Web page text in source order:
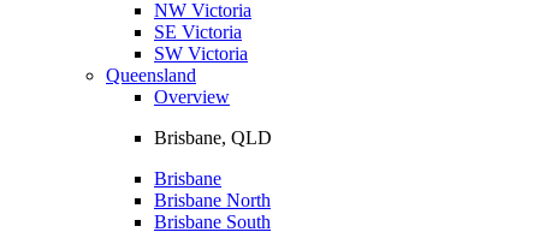
NW Victoria
SE Victoria
SW Victoria
Queensland
Overview
Brisbane, QLD
Brisbane
Brisbane North
Brisbane South